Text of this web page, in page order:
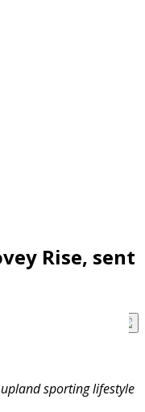
Rise, sent
sporting lifestyle